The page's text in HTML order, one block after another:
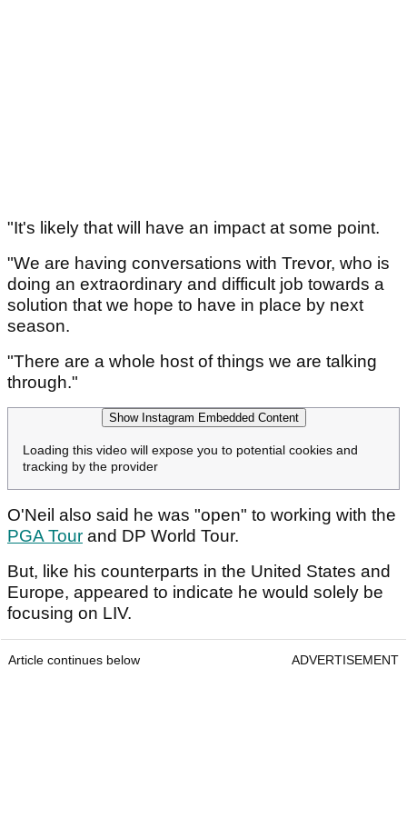
"It's likely that will have an impact at some point.
"We are having conversations with Trevor, who is
doing an extraordinary and difficult job towards a
solution that we hope to have in place by next
season.
"There are a whole host of things we are talking
through."
Show Instagram Embedded Content
Loading this video will expose you to potential cookies and
tracking by the provider
O'Neil also said he was "open" to working with the
PGA Tour and DP World Tour.
But, like his counterparts in the United States and
Europe, appeared to indicate he would solely be
focusing on LIV.
Article continues below ADVERTISEMENT